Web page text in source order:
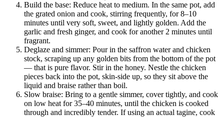
Build the base: Reduce heat to medium. In the same pot, add
the grated onion and cook, stirring frequently, for 8–10
minutes until very soft, sweet, and lightly golden. Add the
garlic and fresh ginger, and cook for another 2 minutes until
fragrant.
Deglaze and simmer: Pour in the saffron water and chicken
stock, scraping up any golden bits from the bottom of the pot
— that is pure flavor. Stir in the honey. Nestle the chicken
pieces back into the pot, skin-side up, so they sit above the
liquid and braise rather than boil.
Slow braise: Bring to a gentle simmer, cover tightly, and cook
on low heat for 35–40 minutes, until the chicken is cooked
through and incredibly tender. If using an actual tagine, cook